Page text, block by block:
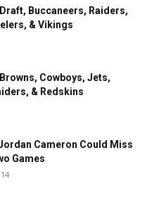
Buccaneers, Raiders,
& Vikings
Cowboys, Jets,
& Redskins
Cameron Could Miss
Games